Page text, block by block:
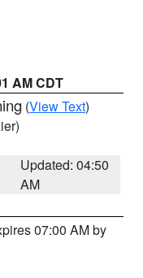
AM CDT
(View Text)
Updated: 04:50
AM
07:00 AM by